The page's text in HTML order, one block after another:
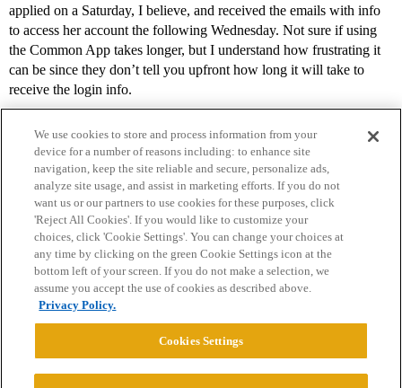
applied on a Saturday, I believe, and received the emails with info
to access her account the following Wednesday. Not sure if using
the Common App takes longer, but I understand how frustrating it
can be since they don’t tell you upfront how long it will take to
receive the login info.
Home Categories Guidelines Terms of Service
Privacy Policy
Powered byDiscourse
We use cookies to store and process information from your
device for a number of reasons including: to enhance site
navigation, keep the site reliable and secure, personalize ads,
analyze site usage, and assist in marketing efforts. If you do not
want us or our partners to use cookies for these purposes, click
'Reject All Cookies'. If you would like to customize your
choices, click 'Cookie Settings'. You can change your choices at
any time by clicking on the green Cookie Settings icon at the
bottom left of your screen. If you do not make a selection, we
assume you accept the use of cookies as described above.
Privacy Policy.
Cookies Settings